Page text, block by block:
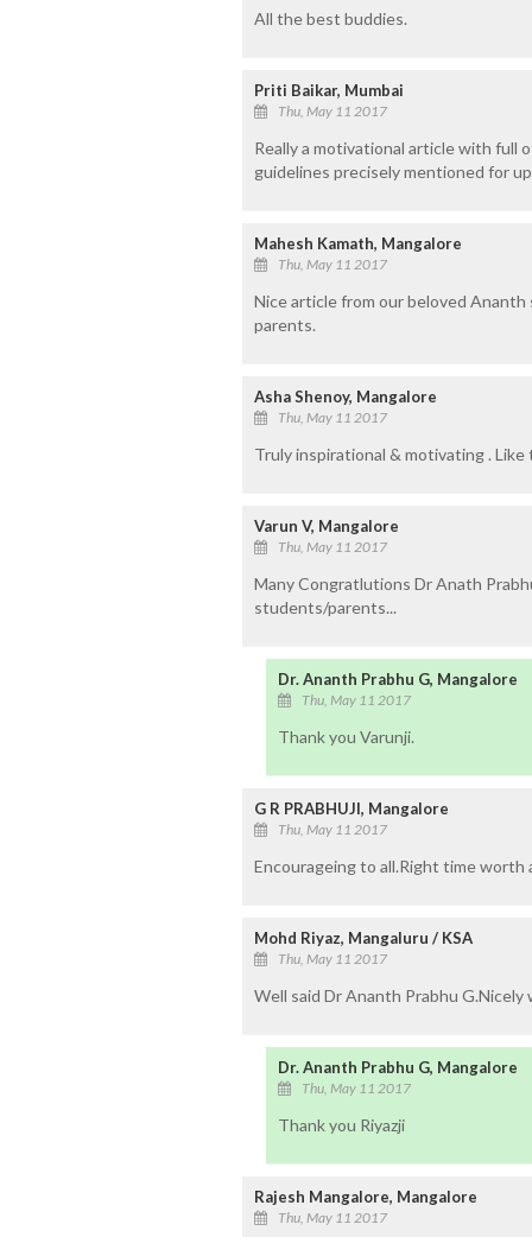
All the best buddies.
Priti Baikar, Mumbai
Thu, May 11 2017
Really a motivational article with full
guidelines precisely mentioned for
Mahesh Kamath, Mangalore
Thu, May 11 2017
Nice article from our beloved
parents.
Asha Shenoy, Mangalore
Thu, May 11 2017
Truly inspirational & motivating . Like
Varun V, Mangalore
Thu, May 11 2017
Many Congratlutions Dr Anath
students/parents...
Dr. Ananth Prabhu G, Mangalore
Thu, May 11 2017
Thank you Varunji.
G R PRABHUJI, Mangalore
Thu, May 11 2017
Encourageing to all.Right time worth
Mohd Riyaz, Mangaluru / KSA
Thu, May 11 2017
Well said Dr Ananth Prabhu
Dr. Ananth Prabhu G, Mangalore
Thu, May 11 2017
Thank you Riyazji
Rajesh Mangalore, Mangalore
Thu, May 11 2017